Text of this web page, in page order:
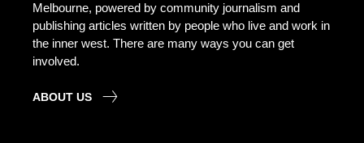
Melbourne, powered by community journalism and
publishing articles written by people who live and work in
the inner west. There are many ways you can get
involved.
ABOUT US